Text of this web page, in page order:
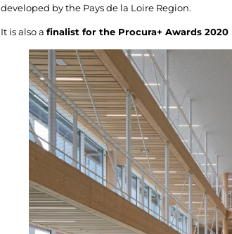
developed by the Pays de la Loire Region.
It is also a finalist for the Procura+ Awards